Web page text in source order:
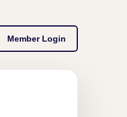
Member Login